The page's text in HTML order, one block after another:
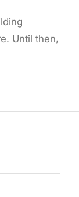
Until then,